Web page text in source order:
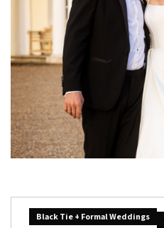
Black Tie + Formal Weddings